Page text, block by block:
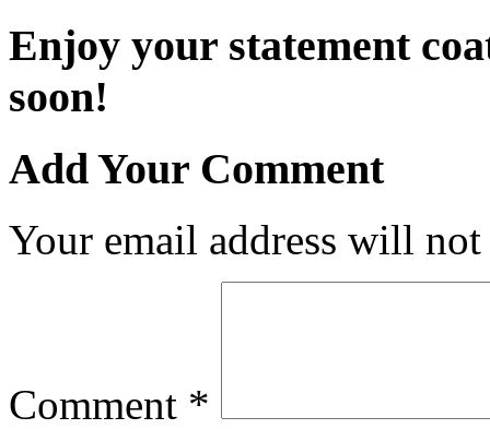
Enjoy your statement
soon!
Add Your Comment
Your email address will
Comment *